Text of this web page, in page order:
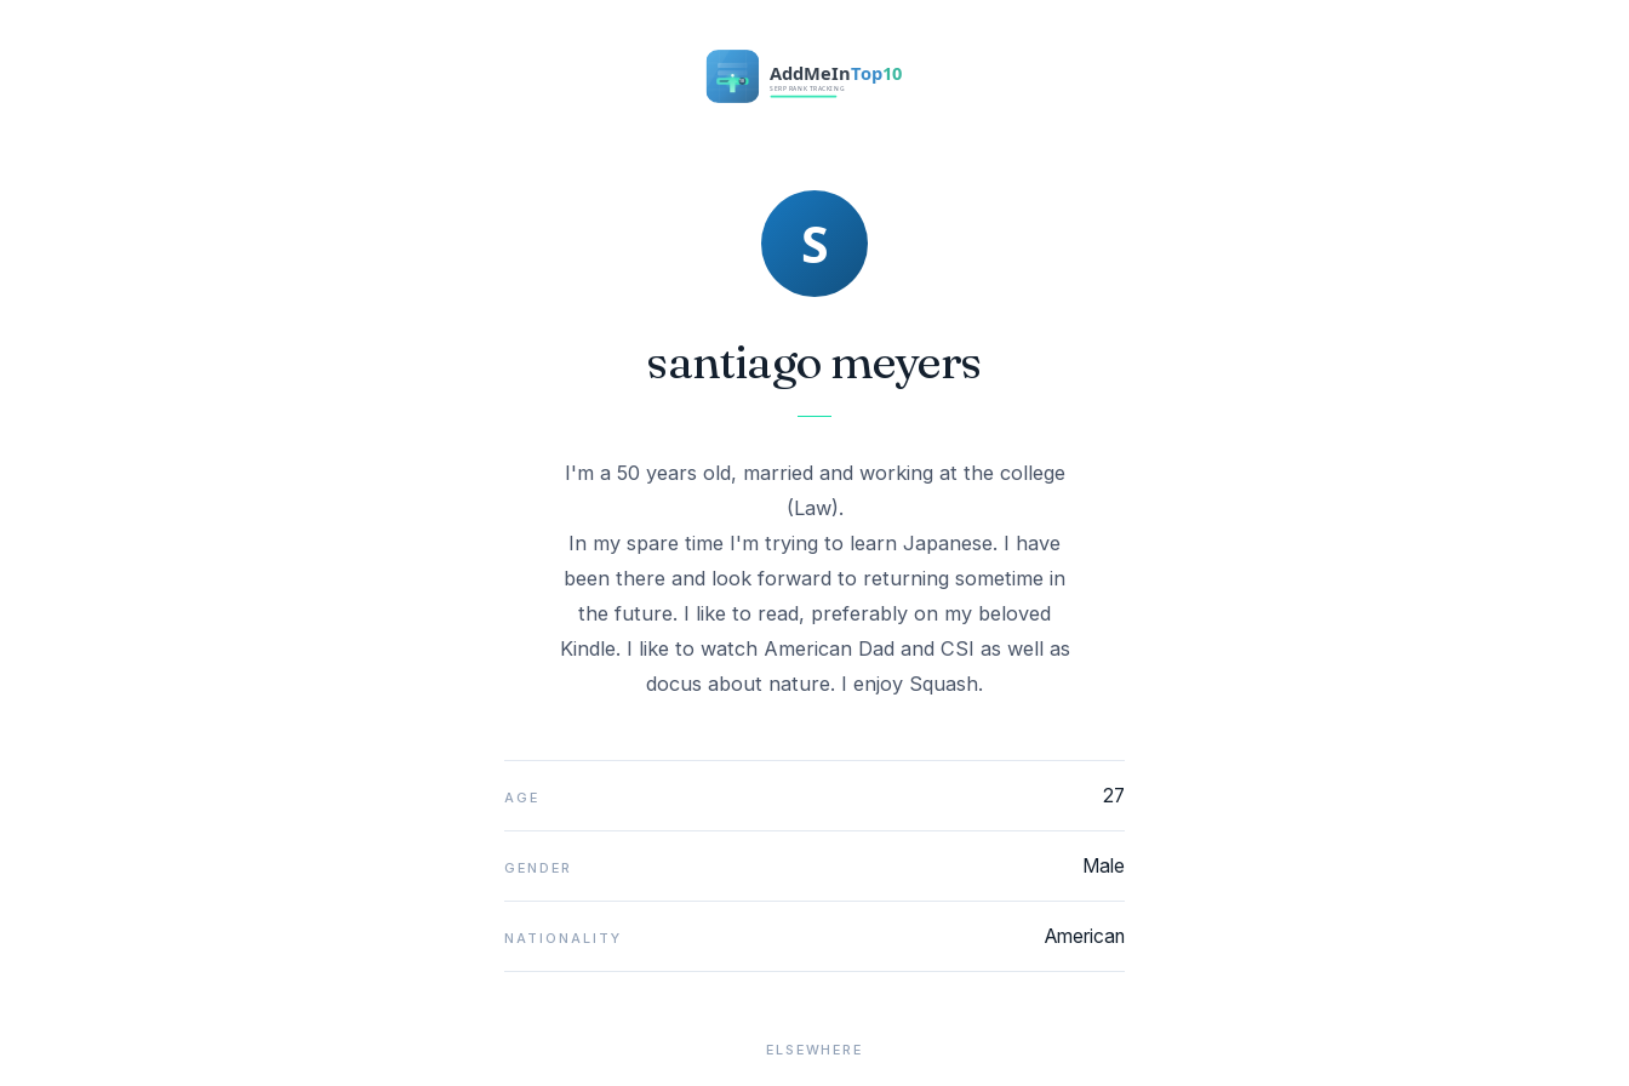
santiago meyers
I'm a 50 years old, married and working at the college
(Law).
In my spare time I'm trying to learn Japanese. I have
been there and look forward to returning sometime in
the future. I like to read, preferably on my beloved
Kindle. I like to watch American Dad and CSI as well as
docus about nature. I enjoy Squash.
AGE 27
GENDER Male
NATIONALITY American
ELSEWHERE